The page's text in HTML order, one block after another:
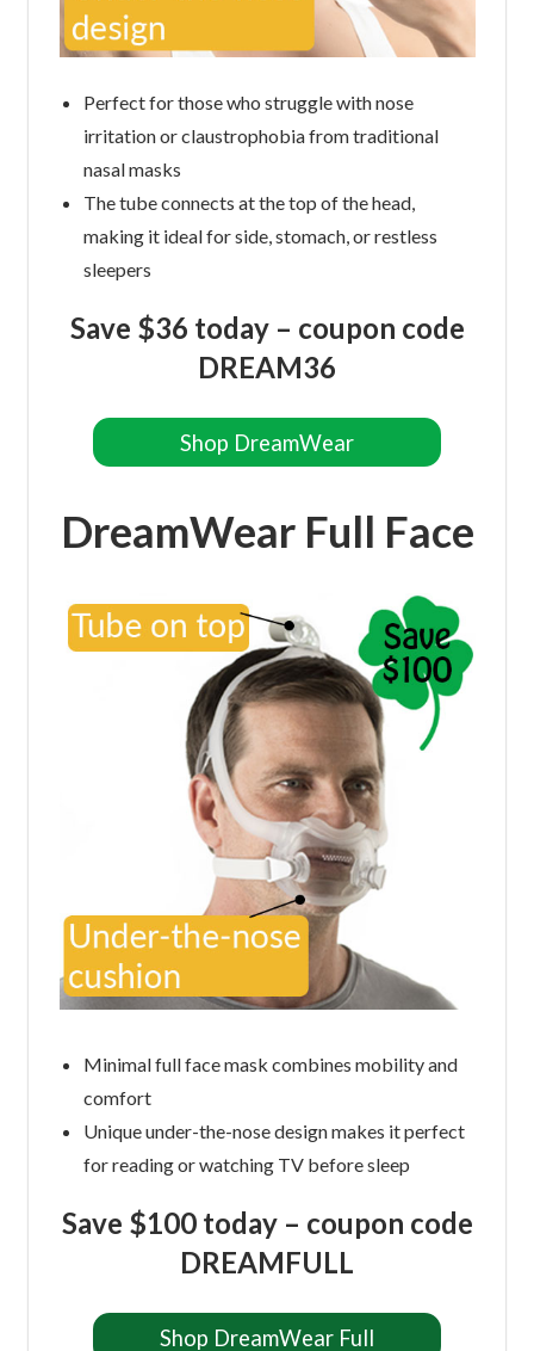
Perfect for those who struggle with nose
irritation or claustrophobia from traditional
nasal masks
The tube connects at the top of the head,
making it ideal for side, stomach, or restless
sleepers
Save $36 today – coupon code
DREAM36
Shop DreamWear
DreamWear Full Face
Minimal full face mask combines mobility and
comfort
Unique under-the-nose design makes it perfect
for reading or watching TV before sleep
Save $100 today – coupon code
DREAMFULL
Shop DreamWear Full